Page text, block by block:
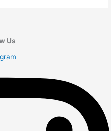
Us